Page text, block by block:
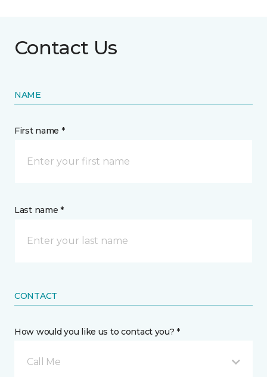
Contact Us
NAME
First name *
Last name *
CONTACT
How would you like us to contact you? *
Call Me